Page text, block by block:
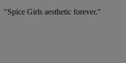
"Spice Girls aesthetic forever."